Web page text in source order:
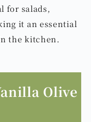
for salads,
it an essential
the kitchen.
Olive